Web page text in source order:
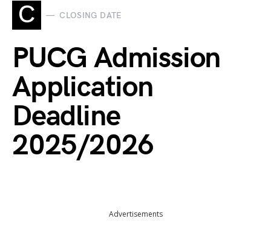
C CLOSING DATE
PUCG Admission
Application
Deadline
2025/2026
Advertisements